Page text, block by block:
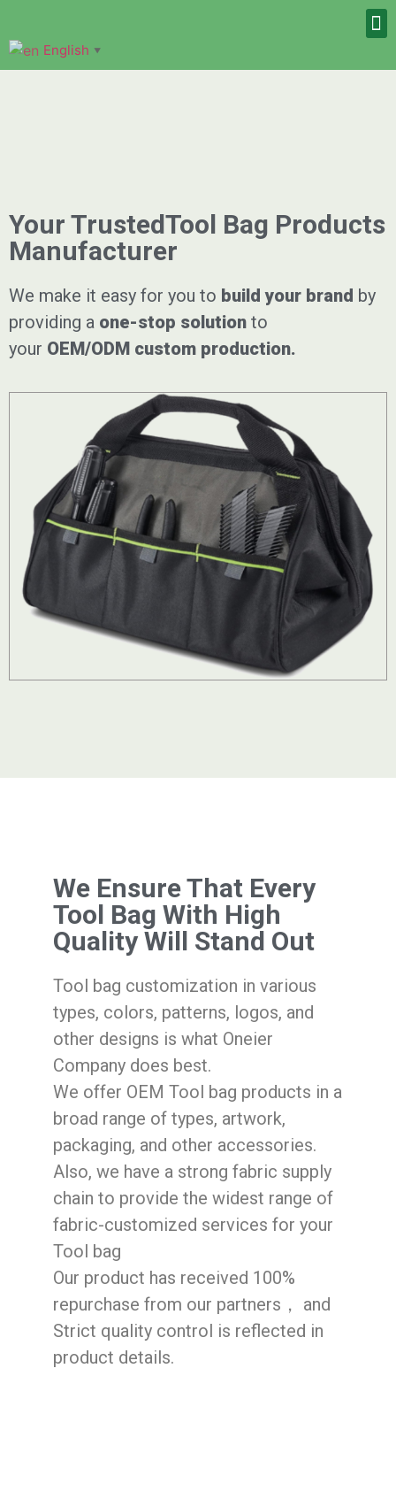
English ▼
Your TrustedTool Bag Products
Manufacturer
We make it easy for you to build your brand by
providing a one-stop solution to
your OEM/ODM custom production.
We Ensure That Every
Tool Bag With High
Quality Will Stand Out
Tool bag customization in various
types, colors, patterns, logos, and
other designs is what Oneier
Company does best.
We offer OEM Tool bag products in a
broad range of types, artwork,
packaging, and other accessories.
Also, we have a strong fabric supply
chain to provide the widest range of
fabric-customized services for your
Tool bag
Our product has received 100%
repurchase from our partners， and
Strict quality control is reflected in
product details.